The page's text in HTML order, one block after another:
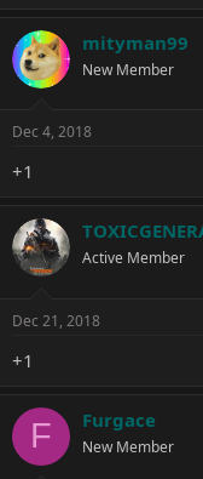
mityman99
New Member
Dec 4, 2018
+1
Active Member
Dec 21, 2018
+1
F Furgace
New Member